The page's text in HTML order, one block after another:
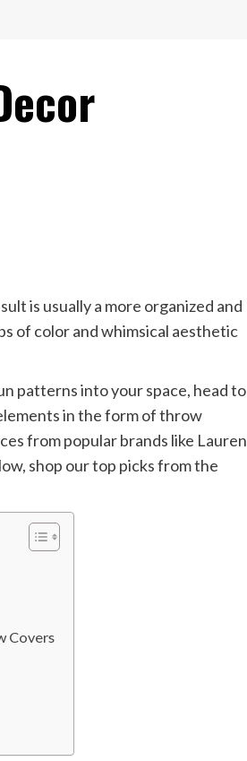
is usually a more organized and
of color and whimsical aesthetic
patterns into your space, head to
in the form of throw
from popular brands like Lauren
shop our top picks from the
Covers